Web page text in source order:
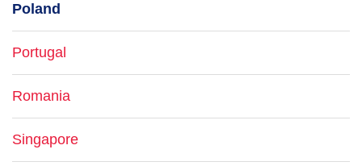
Poland
Portugal
Romania
Singapore